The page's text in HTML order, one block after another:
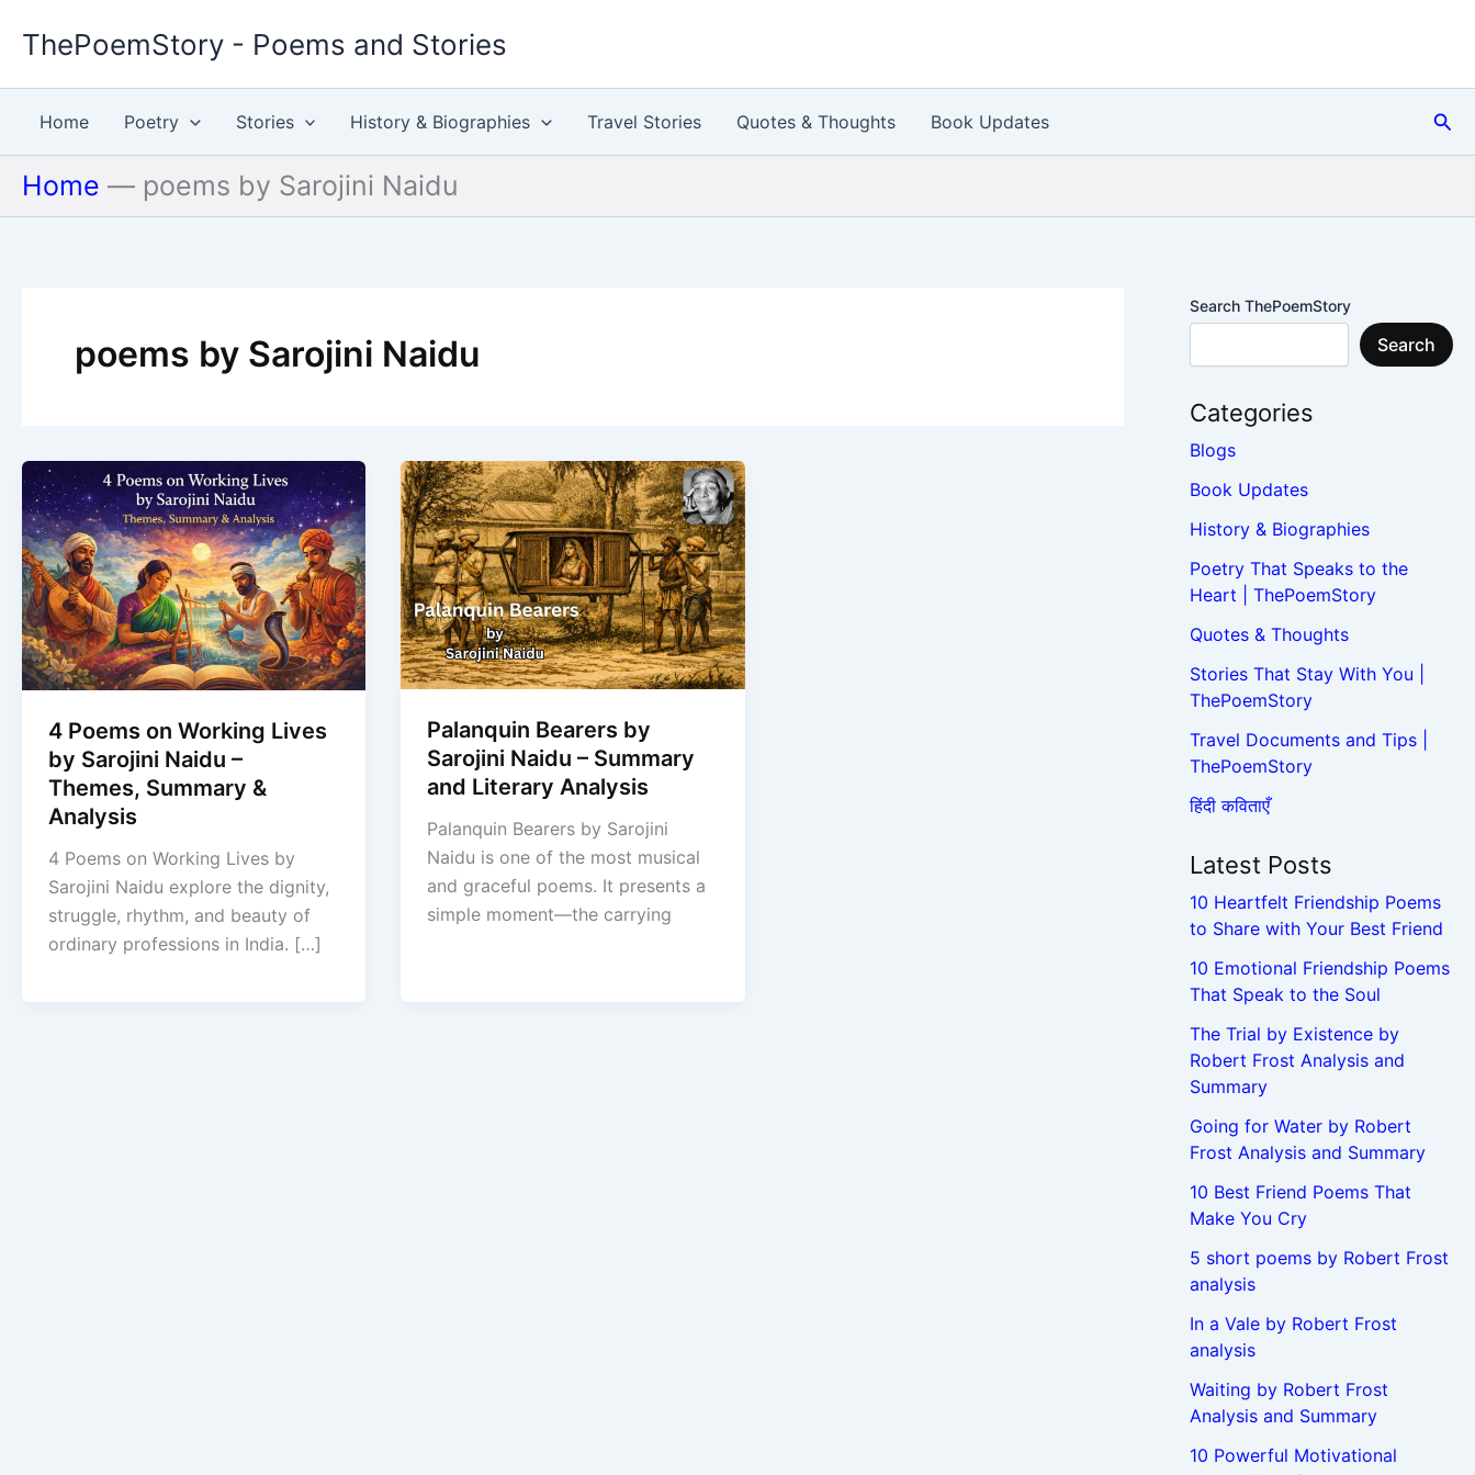
ThePoemStory - Poems and Stories
Home Poetry Stories History & Biographies Travel Stories Quotes & Thoughts Book Updates
Home — poems by Sarojini Naidu
poems by Sarojini Naidu
4 Poems on Working Lives
by Sarojini Naidu –
Themes, Summary &
Analysis
4 Poems on Working Lives by
Sarojini Naidu explore the dignity,
struggle, rhythm, and beauty of
ordinary professions in India. […]
Palanquin Bearers by
Sarojini Naidu – Summary
and Literary Analysis
Palanquin Bearers by Sarojini
Naidu is one of the most musical
and graceful poems. It presents a
simple moment—the carrying
Search ThePoemStory
Search
Categories
Blogs
Book Updates
History & Biographies
Poetry That Speaks to the
Heart | ThePoemStory
Quotes & Thoughts
Stories That Stay With You |
ThePoemStory
Travel Documents and Tips |
ThePoemStory
हिंदी कविताएँ
Latest Posts
10 Heartfelt Friendship Poems
to Share with Your Best Friend
10 Emotional Friendship Poems
That Speak to the Soul
The Trial by Existence by
Robert Frost Analysis and
Summary
Going for Water by Robert
Frost Analysis and Summary
10 Best Friend Poems That
Make You Cry
5 short poems by Robert Frost
analysis
In a Vale by Robert Frost
analysis
Waiting by Robert Frost
Analysis and Summary
10 Powerful Motivational